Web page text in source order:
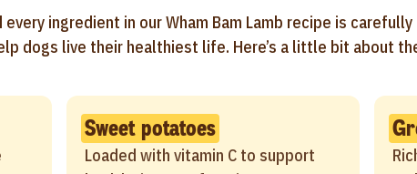
every ingredient in our Wham Bam Lamb recipe is
dogs live their healthiest life. Here’s a little bit about
Sweet potatoes
Loaded with vitamin C to support